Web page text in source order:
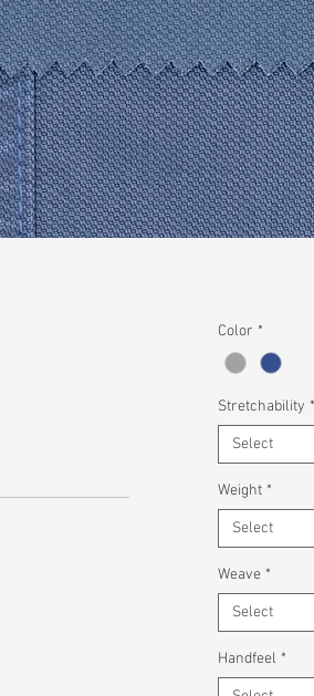
Color *
Stretchability *
Select
Weight *
Select
Weave *
Select
Handfeel *